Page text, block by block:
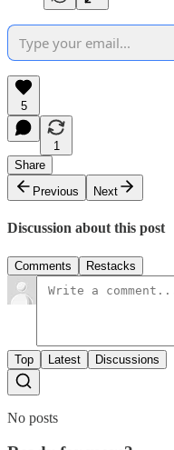
5
1
Share
Previous
Next
Discussion about this post
Comments Restacks
Top Latest Discussions
No posts